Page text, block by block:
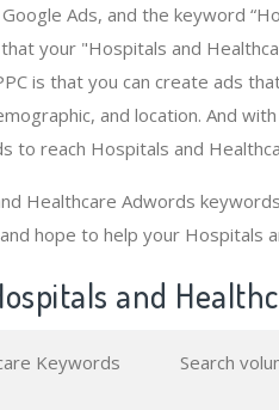
Ads, and the keyword
your "Hospitals and
is that you can create ads
and location. And
to reach Hospitals and
Healthcare Adwords
hope to help your Hospitals
and
Keywords Search